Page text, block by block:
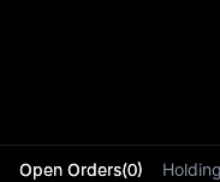
Open Orders(0)